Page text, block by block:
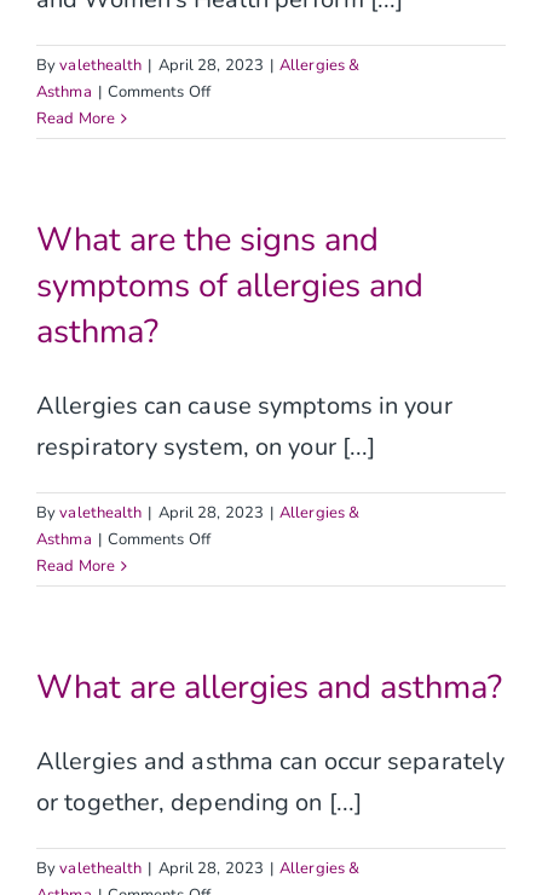
Byvalethealth | April 28, 2023 | Allergies &
Asthma | Comments Offon
do
allergies
and
asthma?
Read More
What are the signs and
symptoms of allergies and
asthma?
Allergies can cause symptoms in your
respiratory system, on your [...]
Byvalethealth | April 28, 2023 | Allergies &
Asthma | Comments Offon
are
and
symptoms
allergies
and
asthma?
Read More
What are allergies and asthma?
Allergies and asthma can occur separately
or together, depending on [...]
Byvalethealth | April 28, 2023 | Allergies &